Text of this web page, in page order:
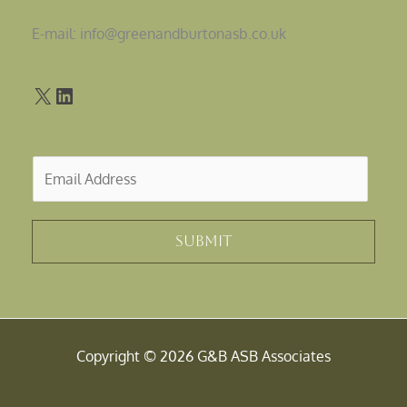
E-mail: info@greenandburtonasb.co.uk
Submit
Copyright © 2026 G&B ASB Associates